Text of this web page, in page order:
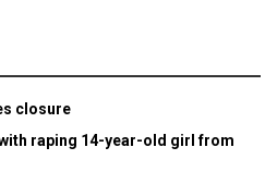
closure
raping 14-year-old girl from